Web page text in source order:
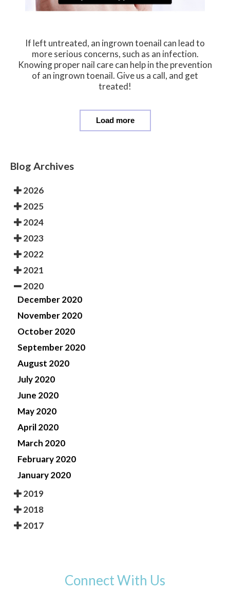
If left untreated, an ingrown toenail can lead to
more serious concerns, such as an infection.
Knowing proper nail care can help in the prevention
of an ingrown toenail. Give us a call, and get
treated!
Load more
Blog Archives
2026
2025
2024
2023
2022
2021
2020
December 2020
November 2020
October 2020
September 2020
August 2020
July 2020
June 2020
May 2020
April 2020
March 2020
February 2020
January 2020
2019
2018
2017
Connect With Us